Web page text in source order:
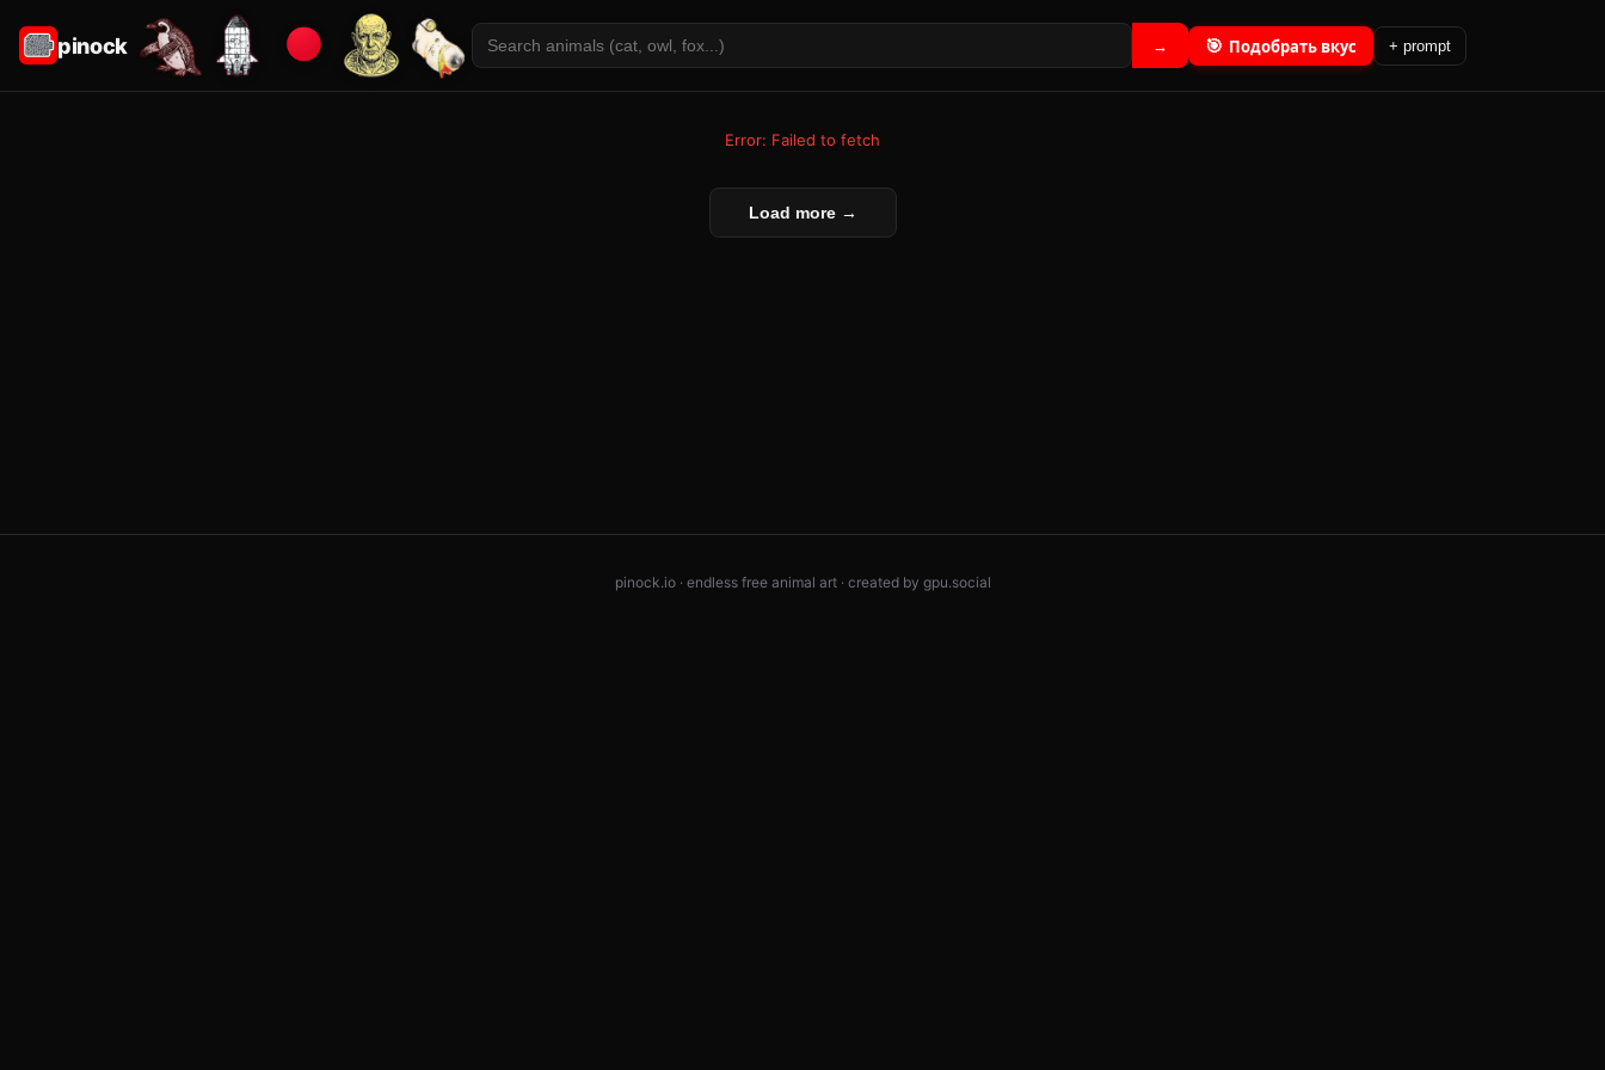
pinock → 🎯 Подобрать вкус + prompt
Error: Failed to fetch
Load more →
pinock.io · endless free animal art · created by gpu.social